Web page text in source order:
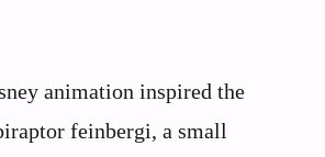
animation inspired the
feinbergi, a small